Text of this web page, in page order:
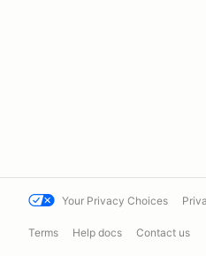
Your Privacy Choices
Terms Help docs Contact us